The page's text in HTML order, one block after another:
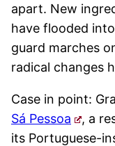
apart. New
have flooded
guard marches
radical changes
Case in point:
Sá Pessoa
, a
its Portuguese-